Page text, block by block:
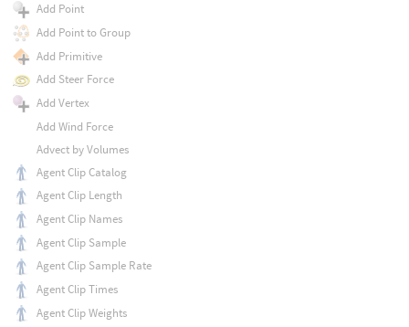
Add Point
Add Point to Group
Add Primitive
Add Steer Force
Add Vertex
Add Wind Force
Advect by Volumes
Agent Clip Catalog
Agent Clip Length
Agent Clip Names
Agent Clip Sample
Agent Clip Sample Rate
Agent Clip Times
Agent Clip Weights